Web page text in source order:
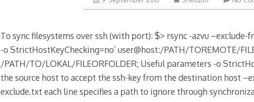
August
To sync filesystems over ssh (with port): $> rsync -azvu –exclude-
-o StrictHostKeyChecking=no’ user@host:/PATH/TOREMOTE/
/PATH/TO/LOKAL/FILEORFOLDER; Useful parameters -o
the source host to accept the ssh-key from the destination host
exclude.txt each line specifies a path to ignore through